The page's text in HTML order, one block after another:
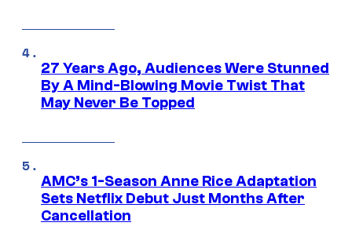
27 Years Ago, Audiences Were Stunned
By A Mind-Blowing Movie Twist That
May Never Be Topped
AMC’s 1-Season Anne Rice Adaptation
Sets Netflix Debut Just Months After
Cancellation